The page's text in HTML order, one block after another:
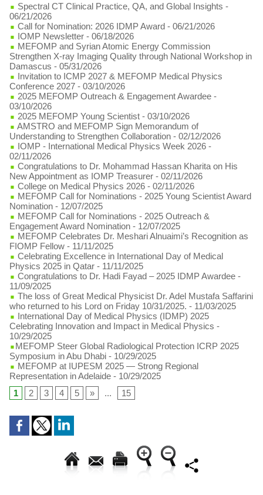
Spectral CT Clinical Practice, QA, and Global Insights -
06/21/2026
Call for Nomination: 2026 IDMP Award - 06/21/2026
IOMP Newsletter - 06/18/2026
MEFOMP and Syrian Atomic Energy Commission
Strengthen X-ray Imaging Quality through National Workshop in
Damascus - 05/31/2026
Invitation to ICMP 2027 & MEFOMP Medical Physics
Conference 2027 - 03/10/2026
2025 MEFOMP Outreach & Engagement Awardee -
03/10/2026
2025 MEFOMP Young Scientist - 03/10/2026
AMSTRO and MEFOMP Sign Memorandum of
Understanding to Strengthen Collaboration - 02/12/2026
IOMP - International Medical Physics Week 2026 -
02/11/2026
Congratulations to Dr. Mohammad Hassan Kharita on His
New Appointment as IOMP Treasurer - 02/11/2026
College on Medical Physics 2026 - 02/11/2026
MEFOMP Call for Nominations - 2025 Young Scientist Award
Nomination - 12/07/2025
MEFOMP Call for Nominations - 2025 Outreach &
Engagement Award Nomination - 12/07/2025
MEFOMP Celebrates Dr. Meshari Alnuaimi’s Recognition as
FIOMP Fellow - 11/11/2025
Celebrating Excellence in International Day of Medical
Physics 2025 in Qatar - 11/11/2025
Congratulations to Dr. Hadi Fayad – 2025 IDMP Awardee -
11/09/2025
The loss of Great Medical Physicist Dr. Adel Mustafa Saffarini
who returned to his Lord on Friday 10/31/2025. - 11/03/2025
International Day of Medical Physics (IDMP) 2025
Celebrating Innovation and Impact in Medical Physics -
10/29/2025
​MEFOMP Steer Global Radiological Protection ICRP 2025
Symposium in Abu Dhabi - 10/29/2025
MEFOMP at IUPESM 2025 — Strong Regional
Representation in Adelaide - 10/29/2025
1
2 3 4 5 » ... 15